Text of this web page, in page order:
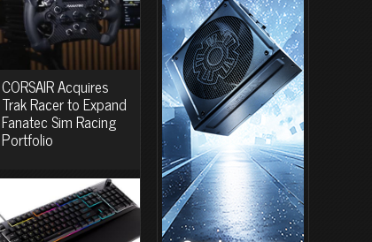
CORSAIR Acquires
Trak Racer to Expand
Fanatec Sim Racing
Portfolio